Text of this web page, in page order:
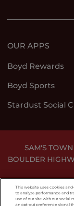
OUR APPS
Boyd Rewards
Boyd Sports
Stardust Social
SAM'S TOWN
BOULDER
This website uses cookies
to analyze performance and
use of our site with our social
an opt-out preference signal